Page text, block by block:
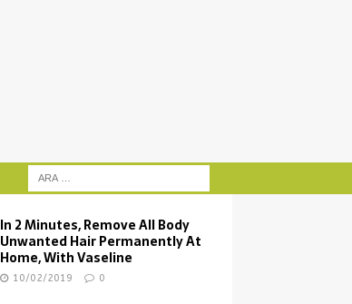
In 2 Minutes, Remove All Body
Unwanted Hair Permanently At
Home, With Vaseline
10/02/2019 0